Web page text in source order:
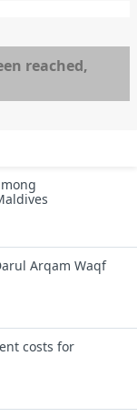
reached,
Arqam Waqf
costs for